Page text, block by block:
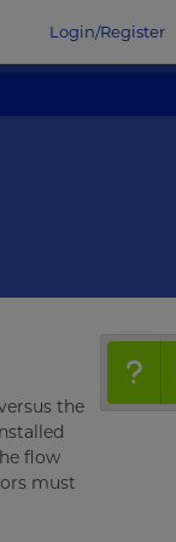
Login/Register
the
flow
must